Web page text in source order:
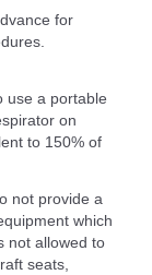
for
use a portable
on
to 150% of
not provide a
which
not allowed to
seats,